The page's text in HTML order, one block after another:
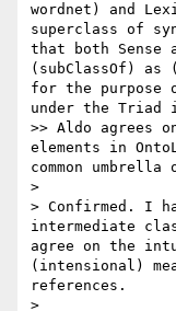
wordnet) and
superclass of
that both Sense
(subClassOf)
for the purpose
under the Triad
>> Aldo agrees
elements in
common umbrella
>
> Confirmed. I
intermediate
agree on the
(intensional)
references.
>